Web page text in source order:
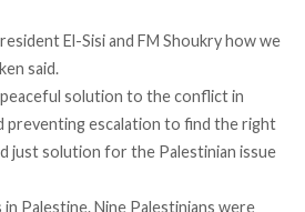
El-Sisi and FM Shoukry how we
said.
solution to the conflict in
preventing escalation to find the right
just solution for the Palestinian issue
in Palestine. Nine Palestinians were